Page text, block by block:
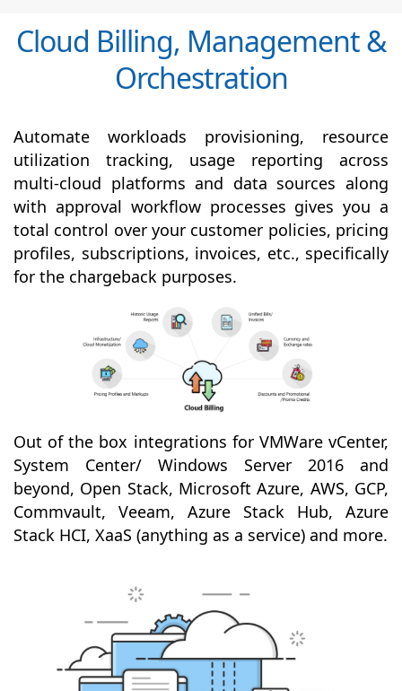
Cloud Billing, Management &
Orchestration
Automate workloads provisioning, resource
utilization tracking, usage reporting across
multi-cloud platforms and data sources along
with approval workflow processes gives you a
total control over your customer policies, pricing
profiles, subscriptions, invoices, etc., specifically
for the chargeback purposes.
Out of the box integrations for VMWare vCenter,
System Center/ Windows Server 2016 and
beyond, Open Stack, Microsoft Azure, AWS, GCP,
Commvault, Veeam, Azure Stack Hub, Azure
Stack HCI, XaaS (anything as a service) and more.